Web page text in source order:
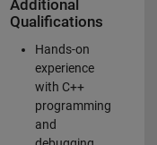
Additional
Qualifications
Hands-on
experience
with C++
programming
and